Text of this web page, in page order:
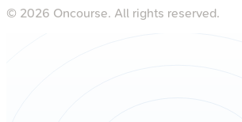
© 2026 Oncourse. All rights reserved.